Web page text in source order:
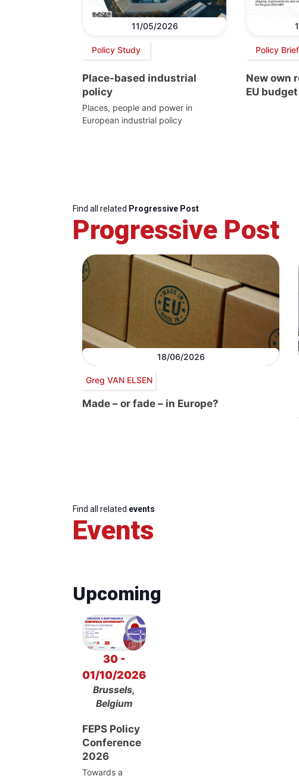
11/05/2026
Policy Study
Place-based industrial
policy
Places, people and power in
European industrial policy
Policy Brief
New own
EU budget
Find all related Progressive Post
Progressive Post
18/06/2026
Greg VAN ELSEN
Made – or fade – in Europe?
Find all related events
Events
Upcoming
30 -
01/10/2026
Brussels,
Belgium
FEPS Policy
Conference
2026
Towards a